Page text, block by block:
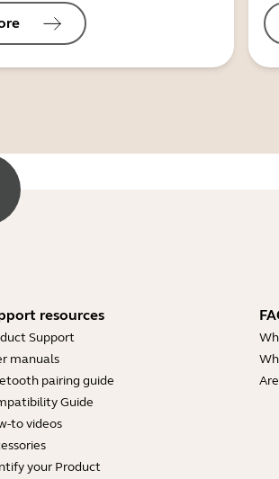
resources
Support
manuals
pairing guide
Guide
to videos
your Product